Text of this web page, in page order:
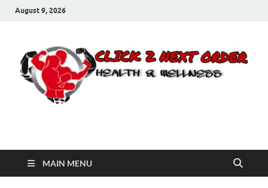
August 9, 2026
Click 2 Next Order
MAIN MENU